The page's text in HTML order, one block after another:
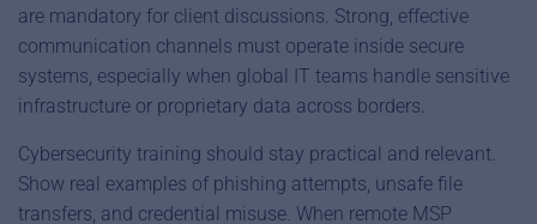
are mandatory for client discussions. Strong, effective
communication channels must operate inside secure
systems, especially when global IT teams handle sensitive
infrastructure or proprietary data across borders.
Cybersecurity training should stay practical and relevant.
Show real examples of phishing attempts, unsafe file
transfers, and credential misuse. When remote MSP